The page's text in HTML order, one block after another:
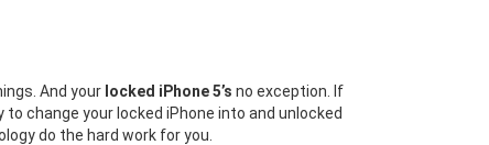
And your locked iPhone 5’s no exception. If
change your locked iPhone into and unlocked
do the hard work for you.